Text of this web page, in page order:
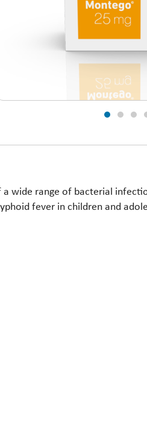
wide range of bacterial
fever in children and